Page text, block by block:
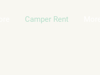
Camper Rent